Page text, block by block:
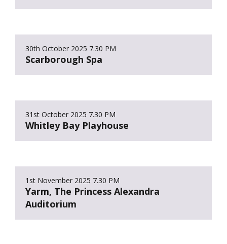
30th October 2025 7.30 PM
Scarborough Spa
31st October 2025 7.30 PM
Whitley Bay Playhouse
1st November 2025 7.30 PM
Yarm, The Princess Alexandra
Auditorium